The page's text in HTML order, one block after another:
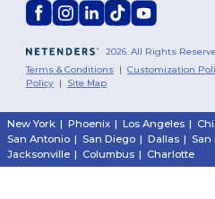
2026. All Rights
Terms & Conditions |Customization
Policy | Site Map
New York | Phoenix | Los Angeles |
San Antonio | San Diego | Dallas | San
Jacksonville | Columbus | Charlotte